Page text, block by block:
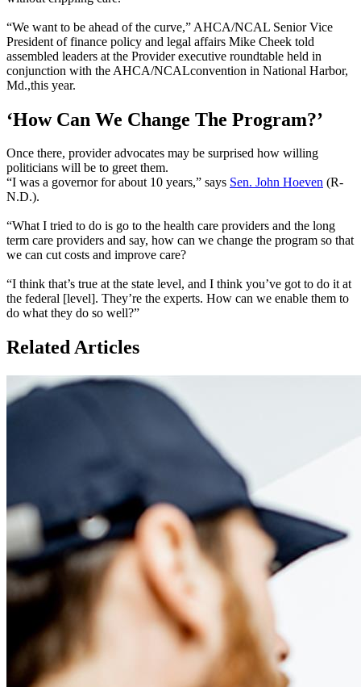
“We want to be ahead of the curve,” AHCA/NCAL Senior Vice
President of finance policy and legal affairs Mike Cheek told
assembled leaders at the Provider executive roundtable held in
conjunction with the AHCA/NCALconvention in National Harbor,
Md.,this year.
‘How Can We Change The Program?’
Once there, provider advocates may be surprised how willing
politicians will be to greet them.
“I was a governor for about 10 years,” says Sen. John Hoeven (R-
N.D.).
“What I tried to do is go to the health care providers and the long
term care providers and say, how can we change the program so that
we can cut costs and improve care?
“I think that’s true at the state level, and I think you’ve got to do it at
the federal [level]. They’re the experts. How can we enable them to
do what they do so well?”
Related Articles